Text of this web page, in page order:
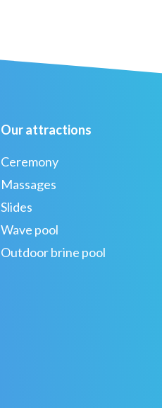
Our attractions
Ceremony
Massages
Slides
Wave pool
Outdoor brine pool